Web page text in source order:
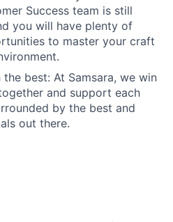
Success team is still
you will have plenty of
to master your craft
best: At Samsara, we win
and support each
by the best and
out there.